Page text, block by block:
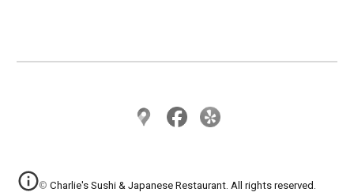
© Charlie's Sushi & Japanese Restaurant. All rights reserved.